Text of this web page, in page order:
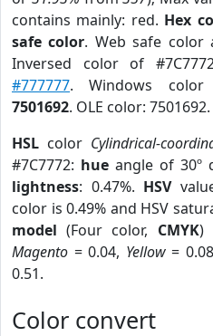
contains mainly: red. Hex
safe color. Web safe color
Inversed color of
#777777. Windows color
7501692. OLE color: 7501692.
HSL color Cylindrical-
#7C7772: hue angle of 30º
lightness: 0.47%. HSV
color is 0.49% and HSV
model (Four color, CMYK)
Magento = 0.04, Yellow=
0.51.
Color convert